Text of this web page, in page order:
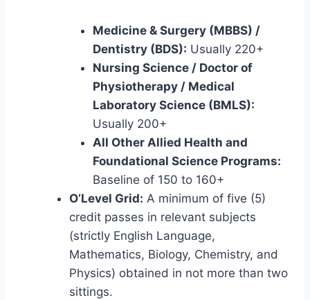
Medicine & Surgery (MBBS) /
Dentistry (BDS): Usually 220+
Nursing Science / Doctor of
Physiotherapy / Medical
Laboratory Science (BMLS):
Usually 200+
All Other Allied Health and
Foundational Science Programs:
Baseline of 150 to 160+
O’Level Grid: A minimum of five (5)
credit passes in relevant subjects
(strictly English Language,
Mathematics, Biology, Chemistry, and
Physics) obtained in not more than two
sittings.